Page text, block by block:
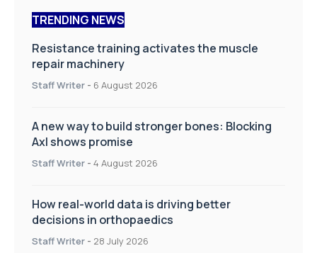
TRENDING NEWS
Resistance training activates the muscle
repair machinery
Staff Writer - 6 August 2026
A new way to build stronger bones: Blocking
Axl shows promise
Staff Writer - 4 August 2026
How real-world data is driving better
decisions in orthopaedics
Staff Writer - 28 July 2026